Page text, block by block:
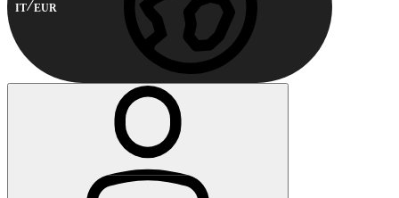
IT EUR